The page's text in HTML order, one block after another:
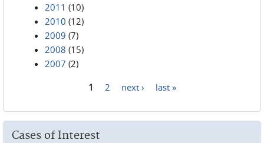
2011 (10)
2010 (12)
2009 (7)
2008 (15)
2007 (2)
1 2 next › last »
Cases of Interest